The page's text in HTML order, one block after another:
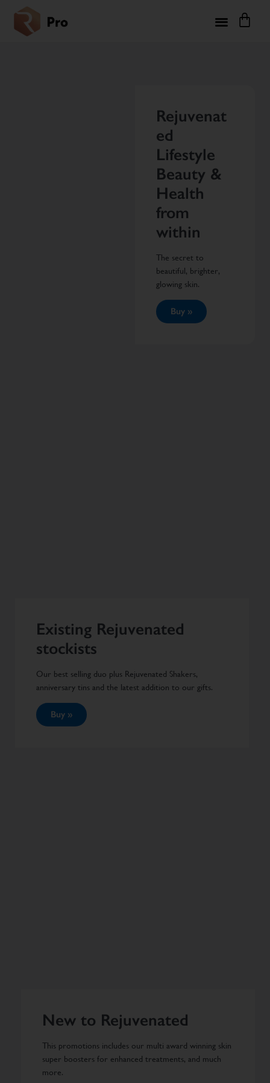
Rejuvenat
ed
Lifestyle
Beauty &
Health
from
within
The secret to
beautiful, brighter,
glowing skin.
Buy »
Existing Rejuvenated
stockists
Our best selling duo plus Rejuvenated Shakers,
anniversary tins and the latest addition to our gifts.
Buy »
New to Rejuvenated
This promotions includes our multi award winning skin
super boosters for enhanced treatments, and much
more.